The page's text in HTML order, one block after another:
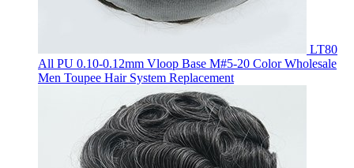
LT80
All PU 0.10-0.12mm Vloop Base M#5-20 Color Wholesale
Men Toupee Hair System Replacement